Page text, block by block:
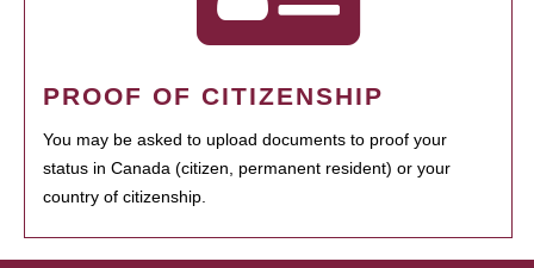
PROOF OF CITIZENSHIP
You may be asked to upload documents to proof your
status in Canada (citizen, permanent resident) or your
country of citizenship.